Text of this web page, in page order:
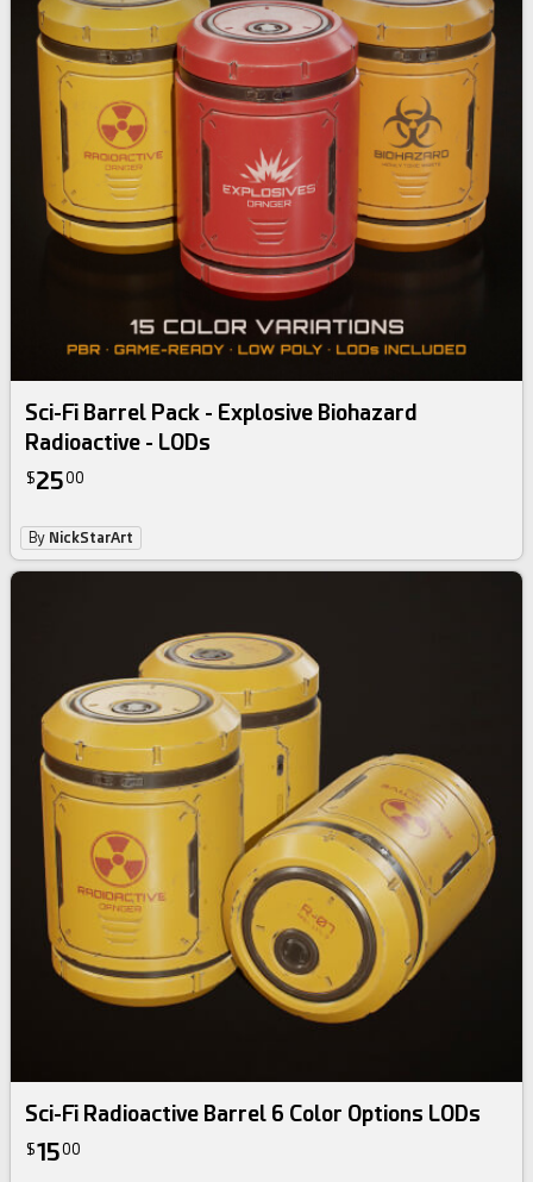
Sci-Fi Barrel Pack - Explosive Biohazard
Radioactive - LODs
$2500
By NickStarArt
Sci-Fi Radioactive Barrel 6 Color Options LODs
$1500